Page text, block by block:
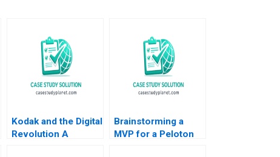
Kodak and the Digital
Revolution A
Brainstorming a
MVP for a Peloton